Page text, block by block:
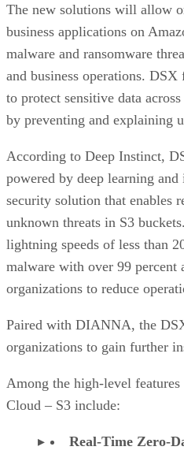
The new solutions will allow
business applications on
malware and ransomware
and business operations. DSX
to protect sensitive data
by preventing and explaining
According to Deep Instinct,
powered by deep learning
security solution that enables
unknown threats in S3
lightning speeds of less than
malware with over 99 percent
organizations to reduce
Paired with DIANNA, the
organizations to gain further
Among the high-level
Cloud – S3 include:
Real-Time Zero-